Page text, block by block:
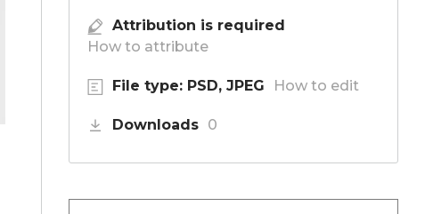
Attribution is required
How to attribute
File type: PSD, JPEG How to edit
Downloads 0